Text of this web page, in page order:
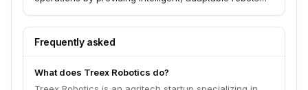
Frequently asked
What does Treex Robotics do?